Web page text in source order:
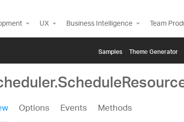
UX Business Intelligence Team
Samples Themе Generator
Options Events Methods